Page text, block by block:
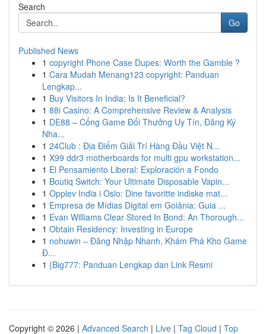
Search
Go
Published News
1 copyright Phone Case Dupes: Worth the Gamble ?
1 Cara Mudah Menang123 copyright: Panduan
Lengkap...
1 Buy Visitors In India: Is It Beneficial?
1 88i Casino: A Comprehensive Review & Analysis
1 DE88 – Cổng Game Đổi Thưởng Uy Tín, Đăng Ký
Nha...
1 24Club : Địa Điểm Giải Trí Hàng Đầu Việt N...
1 X99 ddr3 motherboards for multi gpu workstation...
1 El Pensamiento Liberal: Exploración a Fondo
1 Boutiq Switch: Your Ultimate Disposable Vapin...
1 Opplev India i Oslo: Dine favoritte indiske mat...
1 Empresa de Mídias Digital em Goiânia: Guia ...
1 Evan Williams Clear Stored In Bond: An Thorough...
1 Obtain Residency: Investing in Europe
1 nohuwin – Đăng Nhập Nhanh, Khám Phá Kho Game
Đ...
1 {Big777: Panduan Lengkap dan Link Resmi
Copyright © 2026 | Advanced Search | Live | Tag Cloud | Top